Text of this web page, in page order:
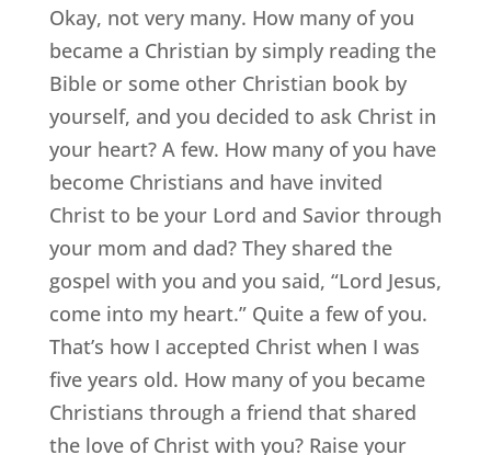
Okay, not very many. How many of you
became a Christian by simply reading the
Bible or some other Christian book by
yourself, and you decided to ask Christ in
your heart? A few. How many of you have
become Christians and have invited
Christ to be your Lord and Savior through
your mom and dad? They shared the
gospel with you and you said, “Lord Jesus,
come into my heart.” Quite a few of you.
That’s how I accepted Christ when I was
five years old. How many of you became
Christians through a friend that shared
the love of Christ with you? Raise your